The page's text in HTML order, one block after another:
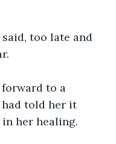
said, too late and
to a
told her it
her healing.